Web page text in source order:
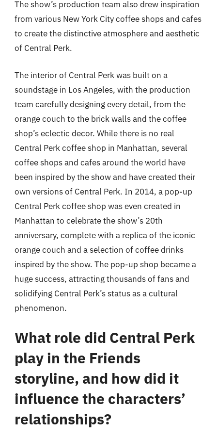
The show’s production team also drew inspiration
from various New York City coffee shops and cafes
to create the distinctive atmosphere and aesthetic
of Central Perk.
The interior of Central Perk was built on a
soundstage in Los Angeles, with the production
team carefully designing every detail, from the
orange couch to the brick walls and the coffee
shop’s eclectic decor. While there is no real
Central Perk coffee shop in Manhattan, several
coffee shops and cafes around the world have
been inspired by the show and have created their
own versions of Central Perk. In 2014, a pop-up
Central Perk coffee shop was even created in
Manhattan to celebrate the show’s 20th
anniversary, complete with a replica of the iconic
orange couch and a selection of coffee drinks
inspired by the show. The pop-up shop became a
huge success, attracting thousands of fans and
solidifying Central Perk’s status as a cultural
phenomenon.
What role did Central Perk
play in the Friends
storyline, and how did it
influence the characters’
relationships?